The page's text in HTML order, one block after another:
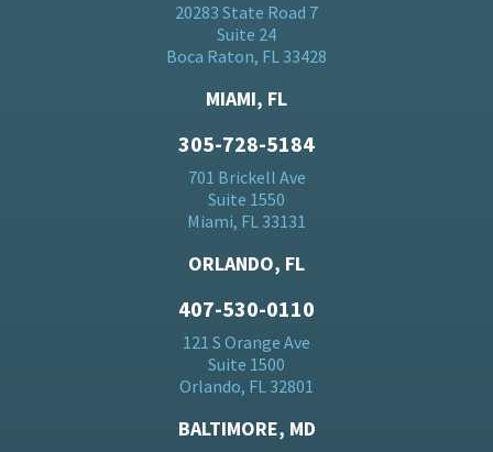
20283 State Road 7
Suite 24
Boca Raton, FL 33428
MIAMI, FL
305-728-5184
701 Brickell Ave
Suite 1550
Miami, FL 33131
ORLANDO, FL
407-530-0110
121 S Orange Ave
Suite 1500
Orlando, FL 32801
BALTIMORE, MD